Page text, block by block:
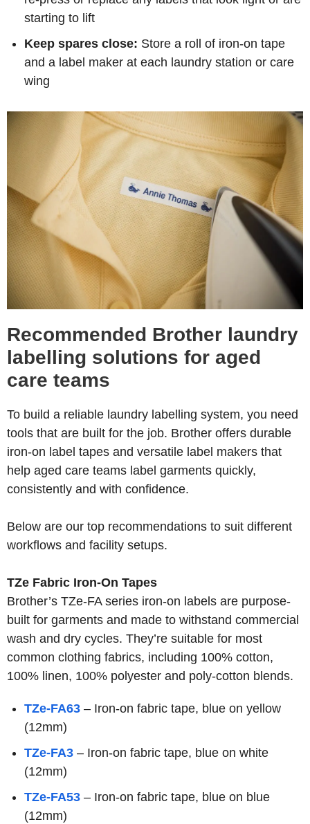
starting to lift
Keep spares close: Store a roll of iron-on tape
and a label maker at each laundry station or care
wing
Recommended Brother laundry
labelling solutions for aged
care teams
To build a reliable laundry labelling system, you need
tools that are built for the job. Brother offers durable
iron-on label tapes and versatile label makers that
help aged care teams label garments quickly,
consistently and with confidence.
Below are our top recommendations to suit different
workflows and facility setups.
TZe Fabric Iron-On Tapes
Brother’s TZe-FA series iron-on labels are purpose-
built for garments and made to withstand commercial
wash and dry cycles. They’re suitable for most
common clothing fabrics, including 100% cotton,
100% linen, 100% polyester and poly-cotton blends.
TZe-FA63 – Iron-on fabric tape, blue on yellow
(12mm)
TZe-FA3 – Iron-on fabric tape, blue on white
(12mm)
TZe-FA53 – Iron-on fabric tape, blue on blue
(12mm)